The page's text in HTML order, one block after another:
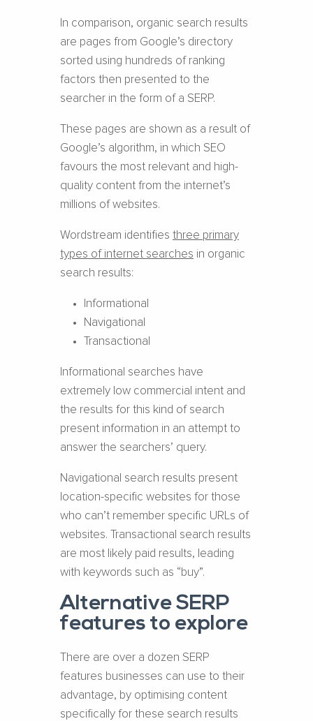
In comparison, organic search results
are pages from Google’s directory
sorted using hundreds of ranking
factors then presented to the
searcher in the form of a SERP.
These pages are shown as a result of
Google’s algorithm, in which SEO
favours the most relevant and high-
quality content from the internet’s
millions of websites.
Wordstream identifies three primary
types of internet searches in organic
search results:
Informational
Navigational
Transactional
Informational searches have
extremely low commercial intent and
the results for this kind of search
present information in an attempt to
answer the searchers’ query.
Navigational search results present
location-specific websites for those
who can’t remember specific URLs of
websites. Transactional search results
are most likely paid results, leading
with keywords such as “buy”.
Alternative SERP
features to explore
There are over a dozen SERP
features businesses can use to their
advantage, by optimising content
specifically for these search results